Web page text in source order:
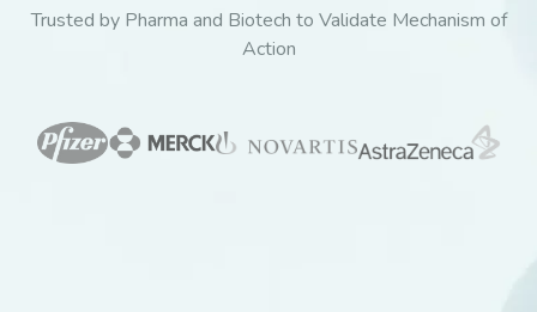
Trusted by Pharma and Biotech to Validate Mechanism of
Action